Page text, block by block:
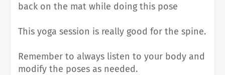
back on the mat while doing this pose
This yoga session is really good for the spine.
Remember to always listen to your body and
modify the poses as needed.